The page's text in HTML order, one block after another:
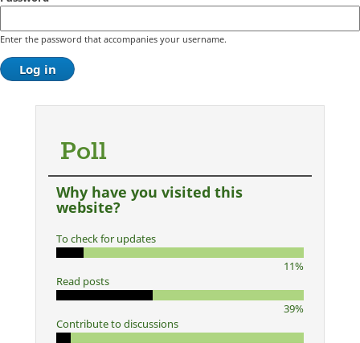
Enter the password that accompanies your username.
Poll
Why have you visited this
website?
To check for updates
11%
Read posts
39%
Contribute to discussions